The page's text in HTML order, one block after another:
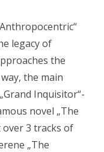
legacy of
the
the main
Inquisitor“-
novel „The
over 3 tracks of
„The